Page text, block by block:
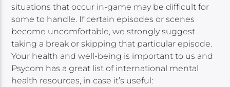
situations that occur in-game may be difficult for
some to handle. If certain episodes or scenes
become uncomfortable, we strongly suggest
taking a break or skipping that particular episode.
Your health and well-being is important to us and
Psycom has a great list of international mental
health resources, in case it’s useful: